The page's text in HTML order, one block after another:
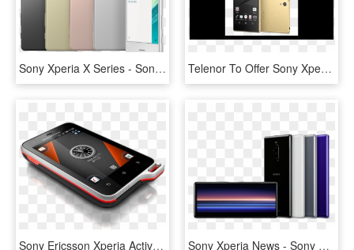
Sony Xperia X Series - Sony Xperia X Plus, HD Png Download Telenor To Offer Sony Xperia Z5 And Sony Xperia Z5 - Sony Xperia, HD Png Download
Sony Ericsson Xperia Active Delayed In Uk - Sony Ericsson Xperia Active, HD Png Download Sony Xperia News - Sony Xperia 1, HD Png Download